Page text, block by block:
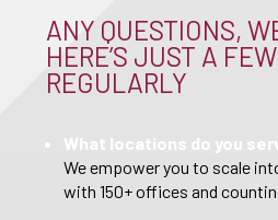
ANY QUESTIONS,
HERE’S JUST A
REGULARLY
What locations do you
We empower you to scale
with 150+ offices and